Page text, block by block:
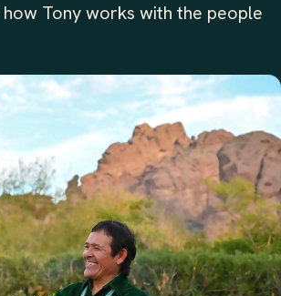
Tony works with the people